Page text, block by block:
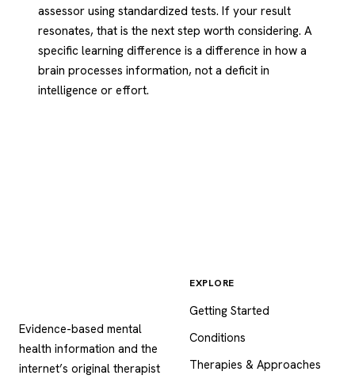
assessor using standardized tests. If your result
resonates, that is the next step worth considering. A
specific learning difference is a difference in how a
brain processes information, not a deficit in
intelligence or effort.
Evidence-based mental
health information and the
internet’s original therapist
EXPLORE
Getting Started
Conditions
Therapies & Approaches